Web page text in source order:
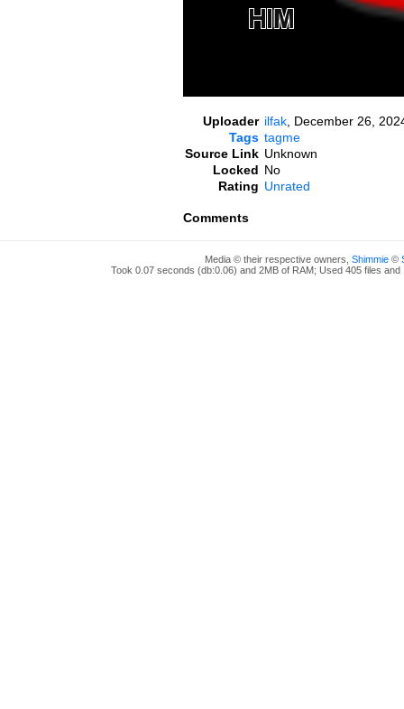
Uploader ilfak December 26,
Tags tagme
Source Link Unknown
Locked No
Rating Unrated
Comments
Media © their respective owners, Shimmie©
Took 0.07 seconds (db:0.06) and 2MB of RAM; Used 405 files